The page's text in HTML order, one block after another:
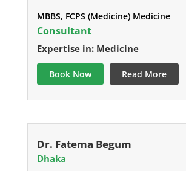
MBBS, FCPS (Medicine) Medicine
Consultant
Expertise in: Medicine
Book Now Read More
Dr. Fatema Begum
Dhaka